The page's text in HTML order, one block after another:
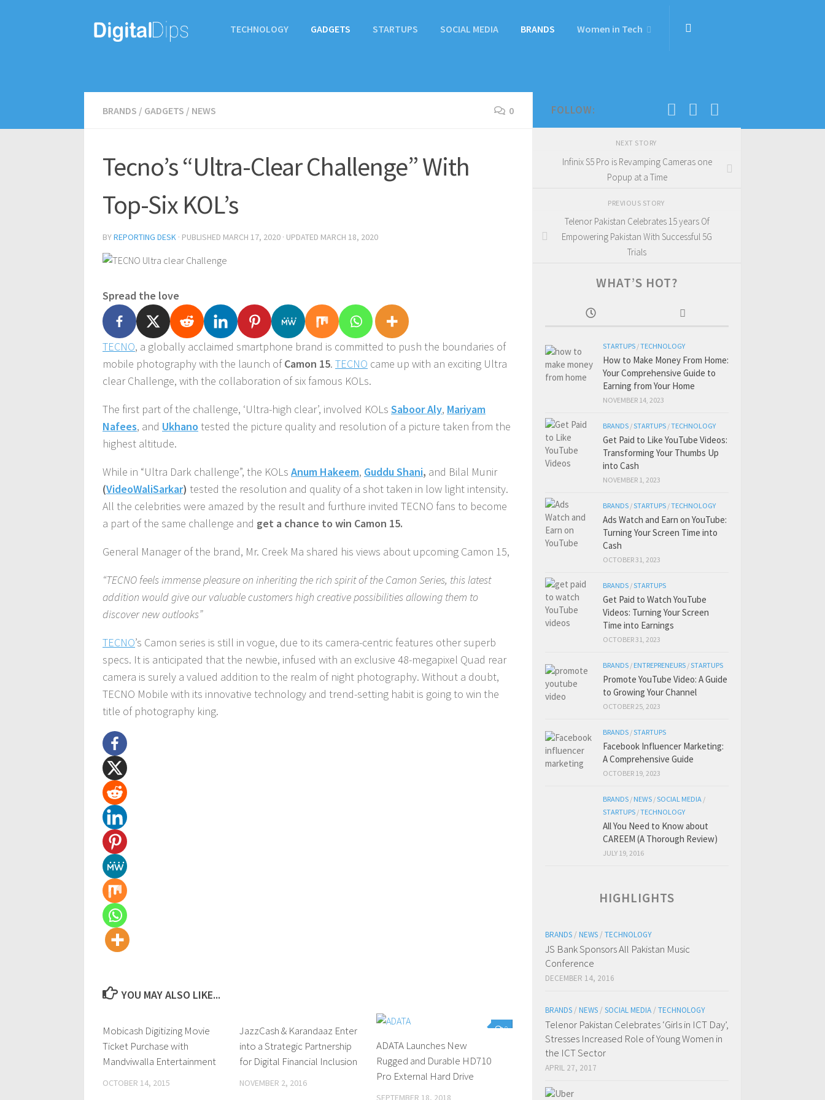
TECHNOLOGY GADGETS STARTUPS SOCIAL MEDIA BRANDS Women in Tech
BRANDS / GADGETS / NEWS 0
Tecno’s “Ultra-Clear Challenge” With
Top-Six KOL’s
BYREPORTING DESK · PUBLISHED MARCH 17, 2020 · UPDATED MARCH 18, 2020
Spread the love
TECNO, a globally acclaimed smartphone brand is committed to push the boundaries of
mobile photography with the launch ofCamon 15. TECNO came up with an exciting Ultra
clear Challenge, with the collaboration of six famous KOLs.
The first part of the challenge, ‘Ultra-high clear’, involved KOLs Saboor Aly, Mariyam
Nafees, and Ukhano tested the picture quality and resolution of a picture taken from the
highest altitude.
While in “Ultra Dark challenge”, the KOLs Anum Hakeem, Guddu Shani, and Bilal Munir
(VideoWaliSarkar) tested the resolution and quality of a shot taken in low light intensity.
All the celebrities were amazed by the result and furthure invited TECNO fans to become
a part of the same challenge and get a chance to win Camon 15.
General Manager of the brand, Mr. Creek Ma shared his views about upcoming Camon 15,
“TECNO feels immense pleasure on inheriting the rich spirit of the Camon Series, this latest
addition would give our valuable customers high creative possibilities allowing them to
discover new outlooks”
TECNO’s Camon series is still in vogue, due to its camera-centric features other superb
specs. It is anticipated that the newbie, infused with an exclusive 48-megapixel Quad rear
camera is surely a valued addition to the realm of night photography. Without a doubt,
TECNO Mobile with its innovative technology and trend-setting habit is going to win the
title of photography king.
YOU MAY ALSO LIKE...
Mobicash Digitizing Movie
Ticket Purchase with
Mandviwalla Entertainment
OCTOBER 14, 2015
JazzCash & Karandaaz Enter
into a Strategic Partnership
for Digital Financial Inclusion
NOVEMBER 2, 2016
0
ADATA Launches New
Rugged and Durable HD710
Pro External Hard Drive
SEPTEMBER 18, 2018
FOLLOW:
NEXT STORY
Infinix S5 Pro is Revamping Cameras one
Popup at a Time
PREVIOUS STORY
Telenor Pakistan Celebrates 15 years Of
Empowering Pakistan With Successful 5G
Trials
WHAT’S HOT?
STARTUPS /TECHNOLOGY
How to Make Money From Home:
Your Comprehensive Guide to
Earning from Your Home
NOVEMBER 14, 2023
BRANDS /STARTUPS /TECHNOLOGY
Get Paid to Like YouTube Videos:
Transforming Your Thumbs Up
into Cash
NOVEMBER 1, 2023
BRANDS /STARTUPS /TECHNOLOGY
Ads Watch and Earn on YouTube:
Turning Your Screen Time into
Cash
OCTOBER 31, 2023
BRANDS /STARTUPS
Get Paid to Watch YouTube
Videos: Turning Your Screen
Time into Earnings
OCTOBER 31, 2023
BRANDS / ENTREPRENEURS /STARTUPS
Promote YouTube Video: A Guide
to Growing Your Channel
OCTOBER 25, 2023
BRANDS /STARTUPS
Facebook Influencer Marketing:
A Comprehensive Guide
OCTOBER 19, 2023
BRANDS / NEWS /SOCIAL MEDIA /
STARTUPS /TECHNOLOGY
All You Need to Know about
CAREEM (A Thorough Review)
JULY 19, 2016
HIGHLIGHTS
BRANDS / NEWS / TECHNOLOGY
JS Bank Sponsors All Pakistan Music
Conference
DECEMBER 14, 2016
BRANDS / NEWS / SOCIAL MEDIA / TECHNOLOGY
Telenor Pakistan Celebrates ‘Girls in ICT Day’,
Stresses Increased Role of Young Women in
the ICT Sector
APRIL 27, 2017